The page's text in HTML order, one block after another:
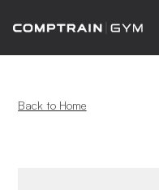
Back to Home